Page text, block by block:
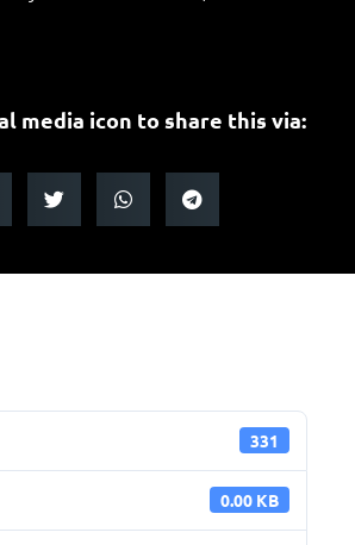
media icon to share this via:
331
0.00 KB